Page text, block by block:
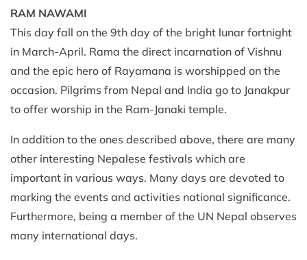
RAM NAWAMI
This day fall on the 9th day of the bright lunar fortnight
in March-April. Rama the direct incarnation of Vishnu
and the epic hero of Rayamana is worshipped on the
occasion. Pilgrims from Nepal and India go to Janakpur
to offer worship in the Ram-Janaki temple.
In addition to the ones described above, there are many
other interesting Nepalese festivals which are
important in various ways. Many days are devoted to
marking the events and activities national significance.
Furthermore, being a member of the UN Nepal observes
many international days.